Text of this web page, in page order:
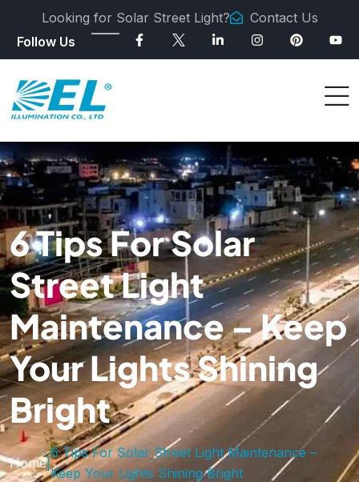
Looking for Solar Street Light?
Contact Us
Follow Us
6 Tips For Solar
Street Light
Maintenance – Keep
Your Lights Shining
Bright
Home|
6 Tips For Solar Street Light Maintenance –
Keep Your Lights Shining Bright